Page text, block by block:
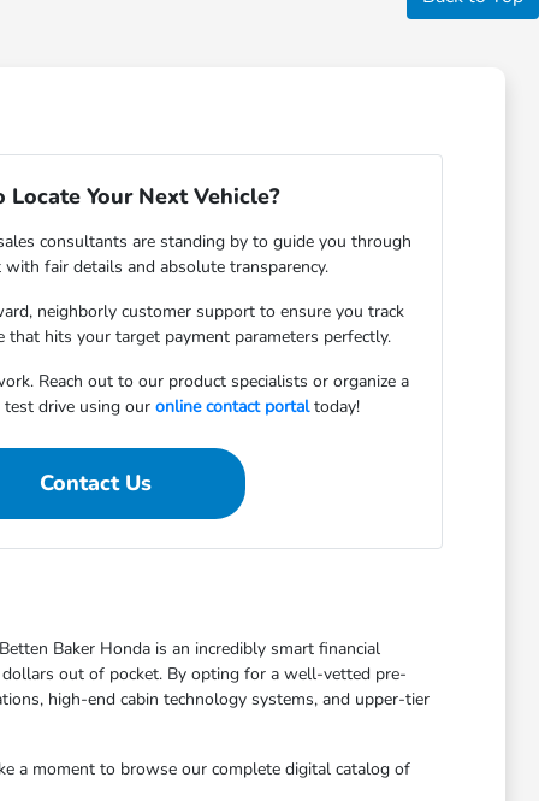
Locate Your Next Vehicle?
consultants are standing by to guide you through
fair details and absolute transparency.
neighborly customer support to ensure you track
that hits your target payment parameters perfectly.
Reach out to our product specialists or organize a
drive using our online contact portaltoday!
Contact Us
Baker Honda is an incredibly smart financial
out of pocket. By opting for a well-vetted pre-
high-end cabin technology systems, and upper-tier
a moment to browse our complete digital catalog of